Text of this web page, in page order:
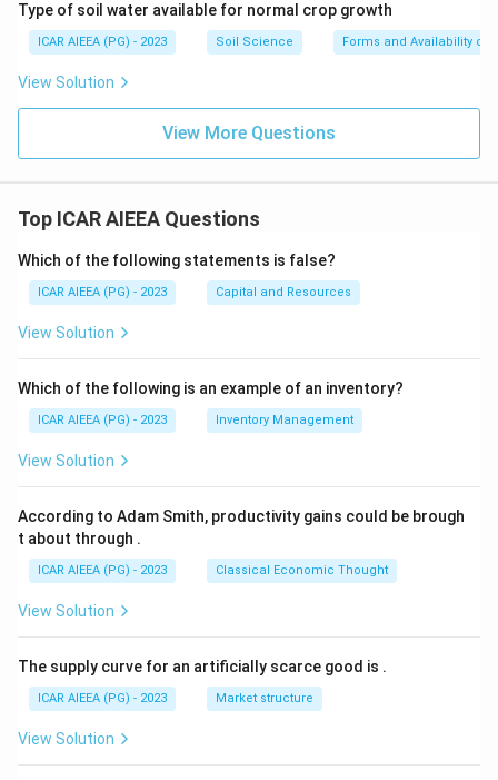
Type of soil water available for normal crop growth
ICAR AIEEA (PG) - 2023 Soil Science Forms and Availability of
View Solution
View More Questions
Top ICAR AIEEA Questions
Which of the following statements is false?
ICAR AIEEA (PG) - 2023 Capital and Resources
View Solution
Which of the following is an example of an inventory?
ICAR AIEEA (PG) - 2023 Inventory Management
View Solution
According to Adam Smith, productivity gains could be brough
t about through .
ICAR AIEEA (PG) - 2023 Classical Economic Thought
View Solution
The supply curve for an artificially scarce good is .
ICAR AIEEA (PG) - 2023 Market structure
View Solution